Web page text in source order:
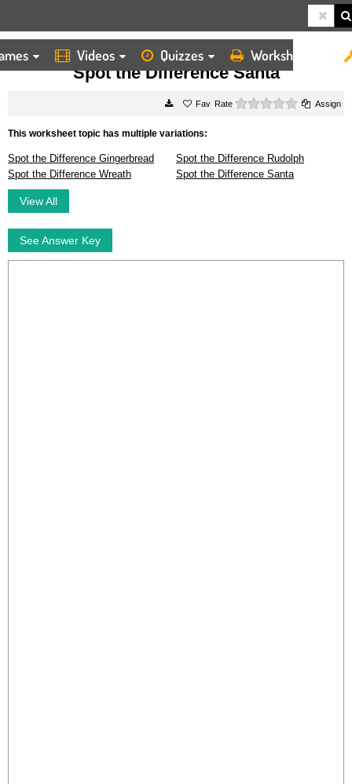
Videos Quizzes Worksheets
HOME WORKSHEETS SPOT THE DIFFERENCE SANTA
Spot the Difference Santa
Rate 0 starsAssign
This worksheet topic has multiple variations:
Spot the Difference Gingerbread
Spot the Difference Rudolph
Spot the Difference Wreath
Spot the Difference Santa
View All
See Answer Key